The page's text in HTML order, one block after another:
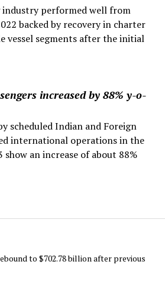
industry performed well from
backed by recovery in charter
vessel segments after the initial
increased by 88% y-o-
scheduled Indian and Foreign
international operations in the
an increase of about 88%
to $702.78 billion after previous